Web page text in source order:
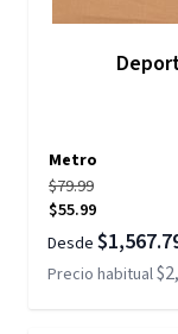
Metro
$79.99
$55.99
Desde
Precio habitual